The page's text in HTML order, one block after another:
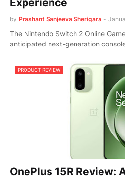
Experience
by Prashant Sanjeeva Sherigara -
The Nintendo Switch 2 Online
anticipated next-generation
PRODUCT REVIEW
OnePlus 15R Review: